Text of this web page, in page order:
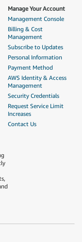
Manage Your Account
Management Console
Billing & Cost
Management
Subscribe to Updates
Personal Information
Payment Method
AWS Identity & Access
Management
Security Credentials
Request Service Limit
Increases
Contact Us